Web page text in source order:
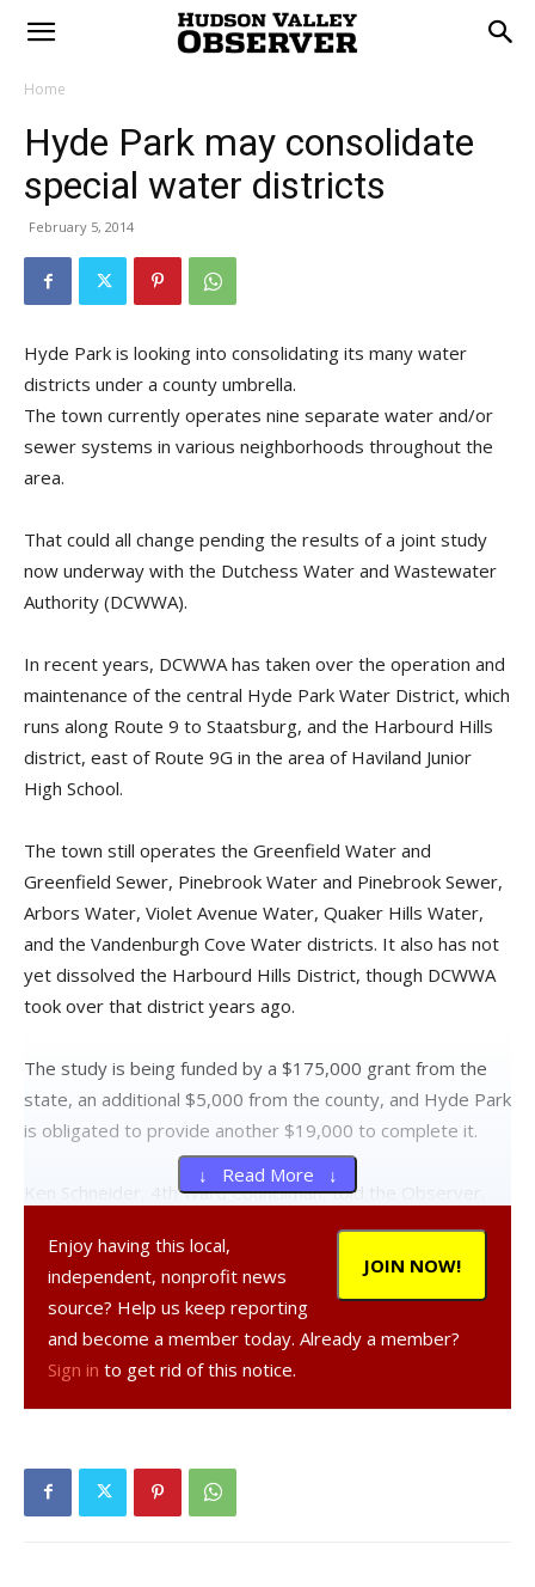
Home
Hyde Park may consolidate
special water districts
February 5, 2014
Hyde Park is looking into consolidating its many water
districts under a county umbrella.
The town currently operates nine separate water and/or
sewer systems in various neighborhoods throughout the
area.
That could all change pending the results of a joint study
now underway with the Dutchess Water and Wastewater
Authority (DCWWA).
In recent years, DCWWA has taken over the operation and
maintenance of the central Hyde Park Water District, which
runs along Route 9 to Staatsburg, and the Harbourd Hills
district, east of Route 9G in the area of Haviland Junior
High School.
The town still operates the Greenfield Water and
Greenfield Sewer, Pinebrook Water and Pinebrook Sewer,
Arbors Water, Violet Avenue Water, Quaker Hills Water,
and the Vandenburgh Cove Water districts. It also has not
yet dissolved the Harbourd Hills District, though DCWWA
took over that district years ago.
The study is being funded by a $175,000 grant from the
state, an additional $5,000 from the county, and Hyde Park
is obligated to provide another $19,000 to complete it.
Ken Schneider, 4th Ward Councilman, told the Observer,
“We were very happy to receive the grant and [DCWWA] is
our lead agency to help us with the study to determine
how we could improve and streamline water service to our
special districts.”
Jonathan Churins, project facilitator for the county water
authority, met with local officials — who appeared very
them on the efficiencies of streamlining the water services.
↓ Read More ↓
JOIN NOW!
Enjoy having this local,
independent, nonprofit news
source? Help us keep reporting
and become a member today. Already a member?
Sign in to get rid of this notice.